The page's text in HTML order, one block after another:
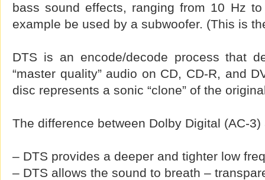
bass sound effects, ranging from 10 Hz
example be used by a subwoofer. (This is the
DTS is an encode/decode process that
“master quality” audio on CD, CD-R, and
disc represents a sonic “clone” of the
The difference between Dolby Digital (AC-3)
– DTS provides a deeper and tighter low
– DTS allows the sound to breath –